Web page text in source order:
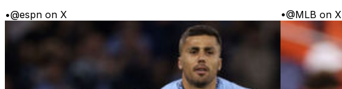
•@espn on X
•@MLB on X